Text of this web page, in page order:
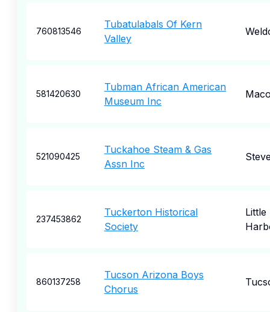
760813546
Tubatulabals Of Kern
Valley
581420630
Tubman African American
Museum Inc
521090425
Tuckahoe Steam & Gas
Assn Inc
237453862
Tuckerton Historical
Society
Little
860137258
Tucson Arizona Boys
Chorus